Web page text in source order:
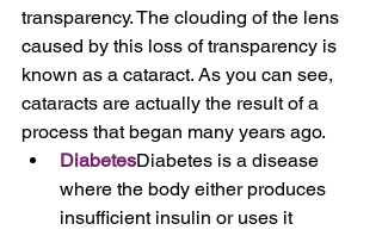
transparency. The clouding of the lens
caused by this loss of transparency is
known as a cataract. As you can see,
cataracts are actually the result of a
process that began many years ago.
DiabetesDiabetes is a disease
where the body either produces
insufficient insulin or uses it